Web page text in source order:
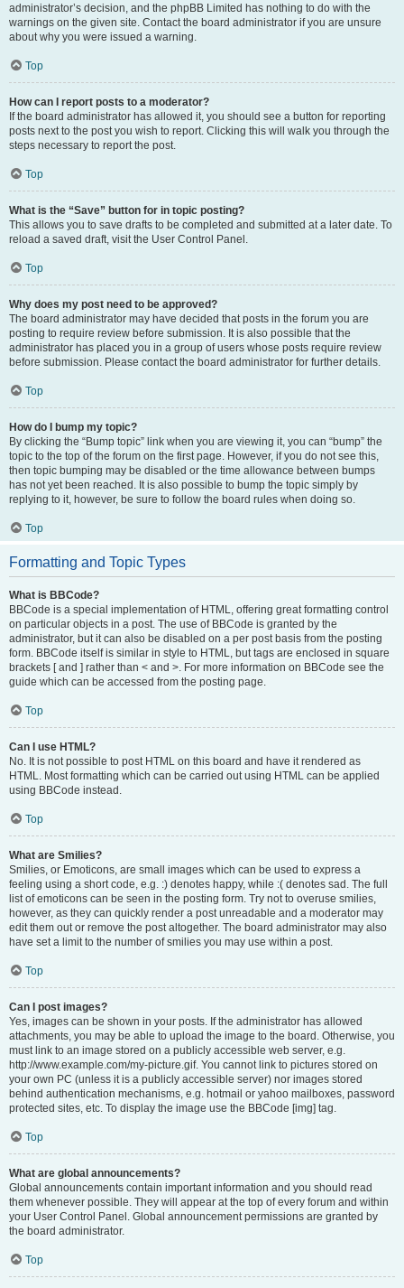
administrator’s decision, and the phpBB Limited has nothing to do with the
warnings on the given site. Contact the board administrator if you are unsure
about why you were issued a warning.
Top
How can I report posts to a moderator?
If the board administrator has allowed it, you should see a button for reporting
posts next to the post you wish to report. Clicking this will walk you through the
steps necessary to report the post.
Top
What is the “Save” button for in topic posting?
This allows you to save drafts to be completed and submitted at a later date. To
reload a saved draft, visit the User Control Panel.
Top
Why does my post need to be approved?
The board administrator may have decided that posts in the forum you are
posting to require review before submission. It is also possible that the
administrator has placed you in a group of users whose posts require review
before submission. Please contact the board administrator for further details.
Top
How do I bump my topic?
By clicking the “Bump topic” link when you are viewing it, you can “bump” the
topic to the top of the forum on the first page. However, if you do not see this,
then topic bumping may be disabled or the time allowance between bumps
has not yet been reached. It is also possible to bump the topic simply by
replying to it, however, be sure to follow the board rules when doing so.
Top
Formatting and Topic Types
What is BBCode?
BBCode is a special implementation of HTML, offering great formatting control
on particular objects in a post. The use of BBCode is granted by the
administrator, but it can also be disabled on a per post basis from the posting
form. BBCode itself is similar in style to HTML, but tags are enclosed in square
brackets [ and ] rather than < and >. For more information on BBCode see the
guide which can be accessed from the posting page.
Top
Can I use HTML?
No. It is not possible to post HTML on this board and have it rendered as
HTML. Most formatting which can be carried out using HTML can be applied
using BBCode instead.
Top
What are Smilies?
Smilies, or Emoticons, are small images which can be used to express a
feeling using a short code, e.g. :) denotes happy, while :( denotes sad. The full
list of emoticons can be seen in the posting form. Try not to overuse smilies,
however, as they can quickly render a post unreadable and a moderator may
edit them out or remove the post altogether. The board administrator may also
have set a limit to the number of smilies you may use within a post.
Top
Can I post images?
Yes, images can be shown in your posts. If the administrator has allowed
attachments, you may be able to upload the image to the board. Otherwise, you
must link to an image stored on a publicly accessible web server, e.g.
http://www.example.com/my-picture.gif. You cannot link to pictures stored on
your own PC (unless it is a publicly accessible server) nor images stored
behind authentication mechanisms, e.g. hotmail or yahoo mailboxes, password
protected sites, etc. To display the image use the BBCode [img] tag.
Top
What are global announcements?
Global announcements contain important information and you should read
them whenever possible. They will appear at the top of every forum and within
your User Control Panel. Global announcement permissions are granted by
the board administrator.
Top